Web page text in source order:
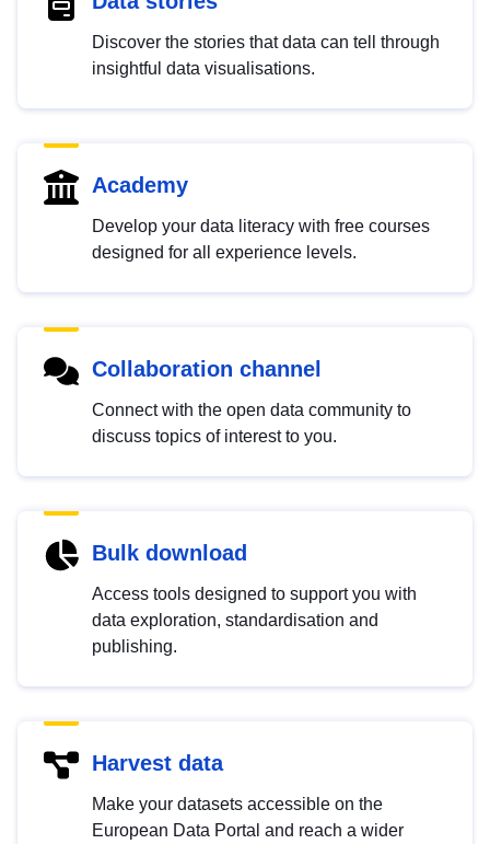
Discover the stories that data can tell through
insightful data visualisations.
Academy
Develop your data literacy with free courses
designed for all experience levels.
Collaboration channel
Connect with the open data community to
discuss topics of interest to you.
Bulk download
Access tools designed to support you with
data exploration, standardisation and
publishing.
Harvest data
Make your datasets accessible on the
European Data Portal and reach a wider